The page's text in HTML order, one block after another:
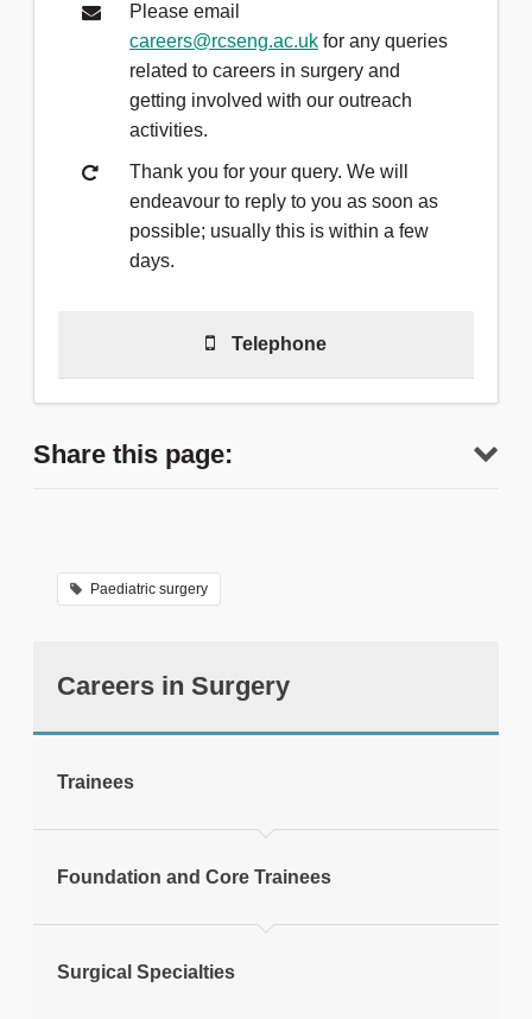
Please email
careers@rcseng.ac.uk for any queries
related to careers in surgery and
getting involved with our outreach
activities.
Thank you for your query. We will
endeavour to reply to you as soon as
possible; usually this is within a few
days.
Telephone
a member of the team.
Share this page:
Paediatric surgery
Careers in Surgery
Trainees
Foundation and Core Trainees
Surgical Specialties